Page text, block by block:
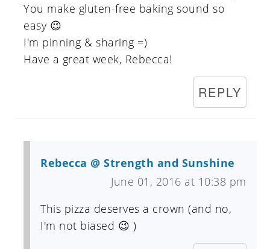
You make gluten-free baking sound so
easy 😉
I'm pinning & sharing =)
Have a great week, Rebecca!
REPLY
Rebecca @ Strength and Sunshine
June 01, 2016 at 10:38 pm
This pizza deserves a crown (and no,
I'm not biased 😉 )